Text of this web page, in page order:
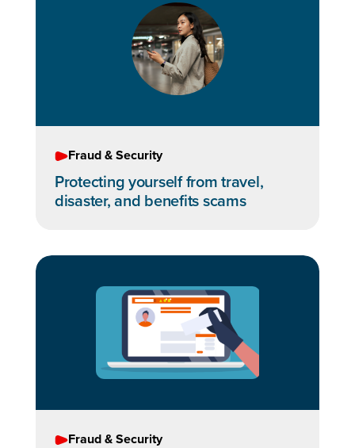
Fraud & Security
Protecting yourself from travel,
disaster, and benefits scams
Fraud & Security